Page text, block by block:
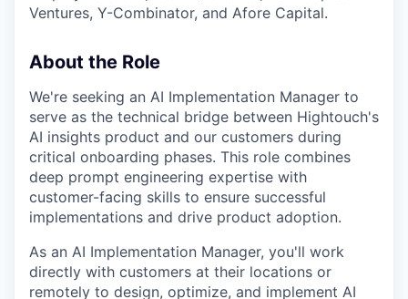
Ventures, Y-Combinator, and Afore Capital.
About the Role
We're seeking an AI Implementation Manager to
serve as the technical bridge between Hightouch's
AI insights product and our customers during
critical onboarding phases. This role combines
deep prompt engineering expertise with
customer-facing skills to ensure successful
implementations and drive product adoption.
As an AI Implementation Manager, you'll work
directly with customers at their locations or
remotely to design, optimize, and implement AI